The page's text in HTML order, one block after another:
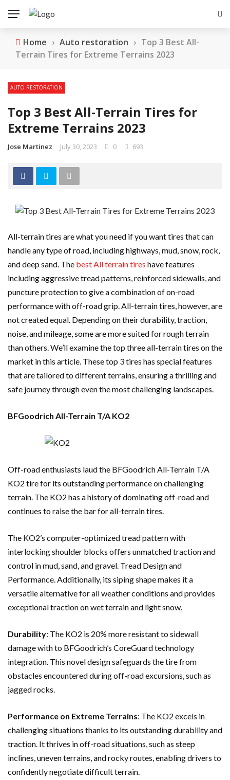
Home › Auto restoration › Top 3 Best All-
Terrain Tires for Extreme Terrains 2023
AUTO RESTORATION
Top 3 Best All-Terrain Tires for
Extreme Terrains 2023
Jose Martinez July 30, 2023 0 693
All-terrain tires are what you need if you want tires that can
handle any type of road, including highways, mud, snow, rock,
and deep sand. The best All terrain tires have features
including aggressive tread patterns, reinforced sidewalls, and
puncture protection to give a combination of on-road
performance with off-road grip. All-terrain tires, however, are
not created equal. Depending on their durability, traction,
noise, and mileage, some are more suited for rough terrain
than others. We’ll examine the top three all-terrain tires on the
market in this article. These top 3 tires has special features
that are tailored to different terrains, ensuring a thrilling and
safe journey through even the most challenging landscapes.
BFGoodrich All-Terrain T/A KO2
Off-road enthusiasts laud the BFGoodrich All-Terrain T/A
KO2 tire for its outstanding performance on challenging
terrain. The KO2 has a history of dominating off-road and
continues to raise the bar for all-terrain tires.
The KO2’s computer-optimized tread pattern with
interlocking shoulder blocks offers unmatched traction and
control in mud, sand, and gravel. Tread Design and
Performance. Additionally, its siping shape makes it a
versatile alternative for all weather conditions and provides
exceptional traction on wet terrain and light snow.
Durability: The KO2 is 20% more resistant to sidewall
damage with to BFGoodrich’s CoreGuard technology
integration. This novel design safeguards the tire from
obstacles encountered during off-road excursions, such as
jagged rocks.
Performance on Extreme Terrains: The KO2 excels in
challenging situations thanks to its outstanding durability and
traction. It thrives in off-road situations, such as steep
inclines, uneven terrains, and rocky routes, enabling drivers to
confidently negotiate difficult terrain.